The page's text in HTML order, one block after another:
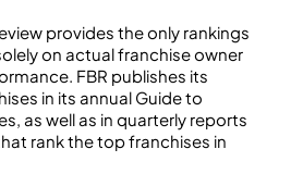
provides the only rankings
on actual franchise owner
FBR publishes its
in its annual Guide to
as well as in quarterly reports
rank the top franchises in